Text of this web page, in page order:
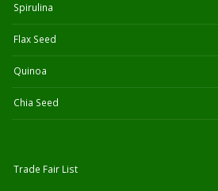
Spirulina
Flax Seed
Quinoa
Chia Seed
Trade Fair List